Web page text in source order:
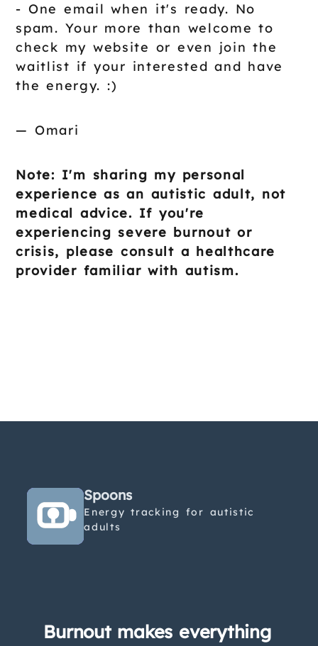
- One email when it's ready. No
spam. Your more than welcome to
check my website or even join the
waitlist if your interested and have
the energy. :)
— Omari
Note: I'm sharing my personal
experience as an autistic adult, not
medical advice. If you're
experiencing severe burnout or
crisis, please consult a healthcare
provider familiar with autism.
Spoons
Energy tracking for autistic
adults
Burnout makes everything